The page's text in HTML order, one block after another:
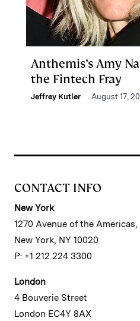
Anthemis’s Amy
the Fintech Fray
Jeffrey Kutler August 17,
CONTACT INFO
New York
1270 Avenue of the Americas,
New York, NY 10020
P: +1 212 224 3300
London
4 Bouverie Street
London EC4Y 8AX